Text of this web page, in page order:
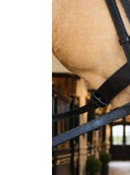
when it may
happening,
should always
summaries.